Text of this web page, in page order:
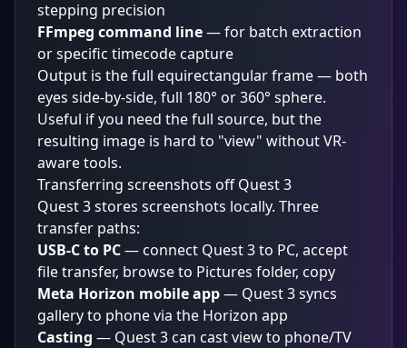
stepping precision
FFmpeg command line— for batch extraction
or specific timecode capture
Output is the full equirectangular frame — both
eyes side-by-side, full 180° or 360° sphere.
Useful if you need the full source, but the
resulting image is hard to "view" without VR-
aware tools.
Transferring screenshots off Quest 3
Quest 3 stores screenshots locally. Three
transfer paths:
USB-C to PC— connect Quest 3 to PC, accept
file transfer, browse to Pictures folder, copy
Meta Horizon mobile app— Quest 3 syncs
gallery to phone via the Horizon app
Casting — Quest 3 can cast view to phone/TV